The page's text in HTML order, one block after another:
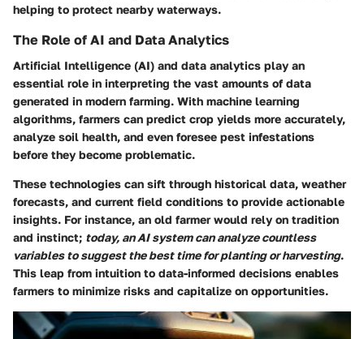
helping to protect nearby waterways.
The Role of AI and Data Analytics
Artificial Intelligence (AI) and data analytics play an
essential role in interpreting the vast amounts of data
generated in modern farming. With machine learning
algorithms, farmers can predict crop yields more accurately,
analyze soil health, and even foresee pest infestations
before they become problematic.
These technologies can sift through historical data, weather
forecasts, and current field conditions to provide actionable
insights. For instance, an old farmer would rely on tradition
and instinct; today, an AI system can analyze countless
variables to suggest the best time for planting or harvesting.
This leap from intuition to data-informed decisions enables
farmers to minimize risks and capitalize on opportunities.